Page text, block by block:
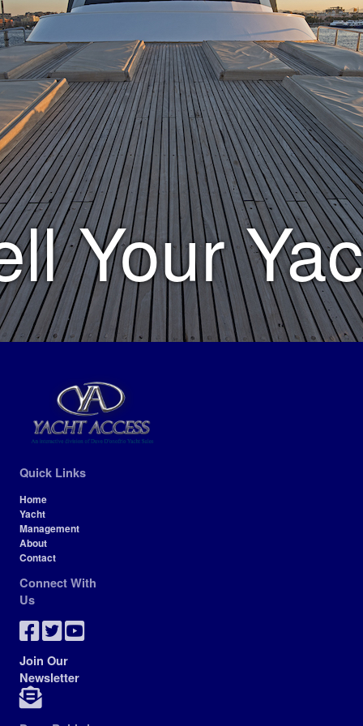
Your
Quick Links
Home
Yacht
Management
About
Contact
Connect With
Us
Join Our
Newsletter